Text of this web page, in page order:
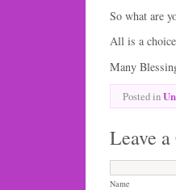
So what are
All is a
Many
Posted in
Leave
Name